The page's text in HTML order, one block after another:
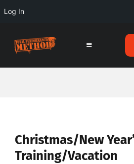
Content
Log In
content
Toggle
ARTICLES
Christmas/New
Training/Vacation